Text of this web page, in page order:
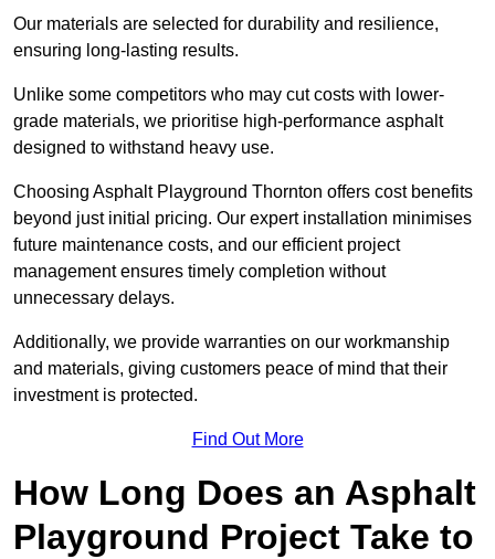
Our materials are selected for durability and resilience,
ensuring long-lasting results.
Unlike some competitors who may cut costs with lower-
grade materials, we prioritise high-performance asphalt
designed to withstand heavy use.
Choosing Asphalt Playground Thornton offers cost benefits
beyond just initial pricing. Our expert installation minimises
future maintenance costs, and our efficient project
management ensures timely completion without
unnecessary delays.
Additionally, we provide warranties on our workmanship
and materials, giving customers peace of mind that their
investment is protected.
Find Out More
How Long Does an Asphalt
Playground Project Take to